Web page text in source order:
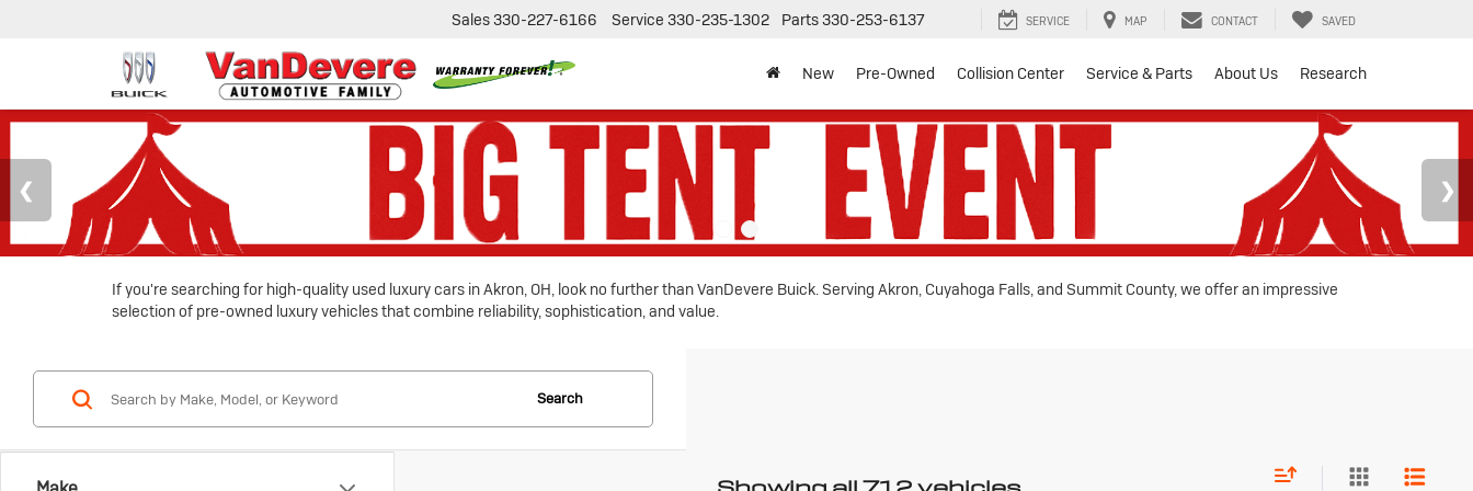
Sales330-227-6166 Service 330-235-1302 Parts330-253-6137 SERVICE MAP CONTACT SAVED
New Pre-Owned Collision Center Service & Parts About Us Research
If you're searching for high-quality used luxury cars in Akron, OH, look no further than VanDevere Buick. Serving Akron, Cuyahoga Falls, and Summit County, we offer an impressive
selection of pre-owned luxury vehicles that combine reliability, sophistication, and value.
Search